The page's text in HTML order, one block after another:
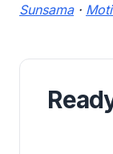
Sunsama·